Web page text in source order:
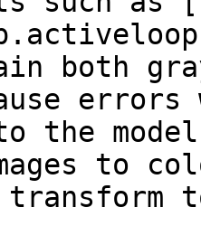
both
errors
the
to
transform